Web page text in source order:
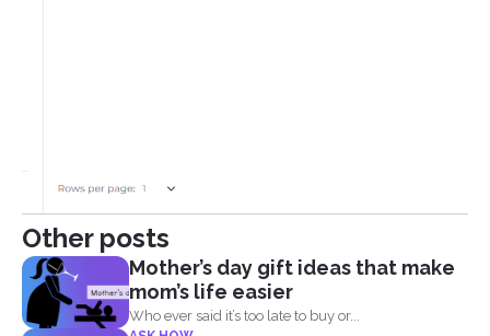
Other posts
Mother’s day gift ideas that make
mom’s life easier
Who ever said it’s too late to buy or...